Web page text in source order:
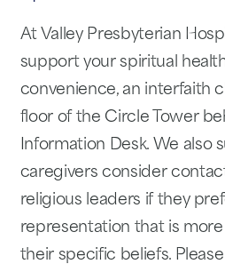
At Valley Presbyterian
support your spiritual
convenience, an interfaith
floor of the Circle Tower
Information Desk. We also
caregivers consider
religious leaders if they
representation that is
their specific beliefs.